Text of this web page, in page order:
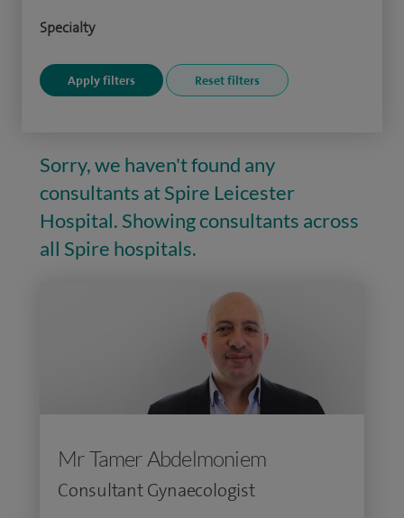
Specialty
Sorry, we haven't found any
consultants at Spire Leicester
Hospital. Showing consultants across
all Spire hospitals.
Mr Tamer Abdelmoniem
Consultant Gynaecologist